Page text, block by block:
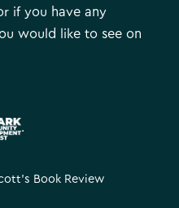
if you have any
would like to see on
.
Book Review